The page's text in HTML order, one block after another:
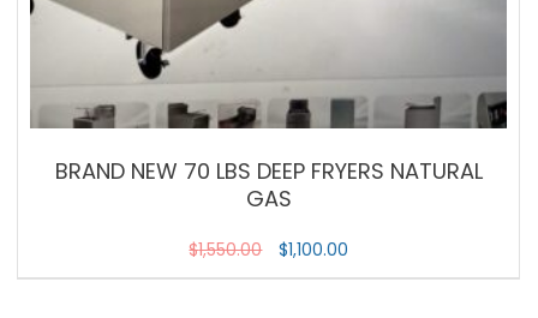
BRAND NEW 70 LBS DEEP FRYERS NATURAL
GAS
$1,550.00 $1,100.00